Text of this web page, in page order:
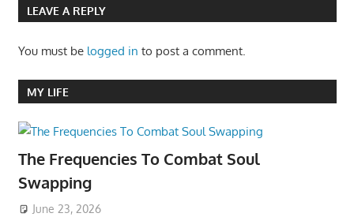
LEAVE A REPLY
You must be logged in to post a comment.
MY LIFE
The Frequencies To Combat Soul
Swapping
June 23, 2026